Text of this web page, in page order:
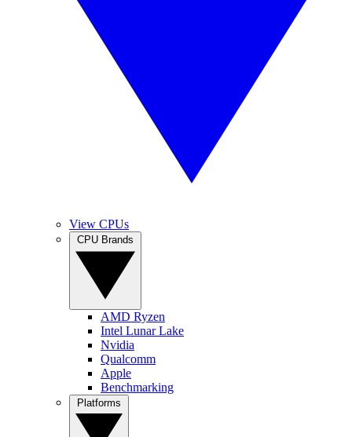
View CPUs
AMD Ryzen
Intel Lunar Lake
Nvidia
Qualcomm
Apple
Benchmarking